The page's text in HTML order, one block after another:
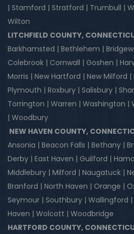
| Stamford | Stratford | Trumbull |
Wilton
LITCHFIELD COUNTY,
Barkhamsted | Bethlehem |
Colebrook | Cornwall | Goshen |
Morris | New Hartford | New Milford
Plymouth | Roxbury | Salisbury |
Torrington | Warren | Washington
| Woodbury
NEW HAVEN COUNTY,
Ansonia | Beacon Falls | Bethany |
Derby | East Haven | Guilford |
Middlebury | Milford | Naugatuck |
Branford | North Haven | Orange |
Seymour | Southbury | Wallingford
Haven | Wolcott | Woodbridge
HARTFORD COUNTY,